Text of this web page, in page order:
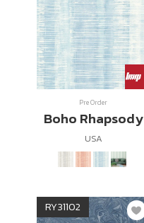
Pre Order
Boho Rhapsody
USA
RY31102